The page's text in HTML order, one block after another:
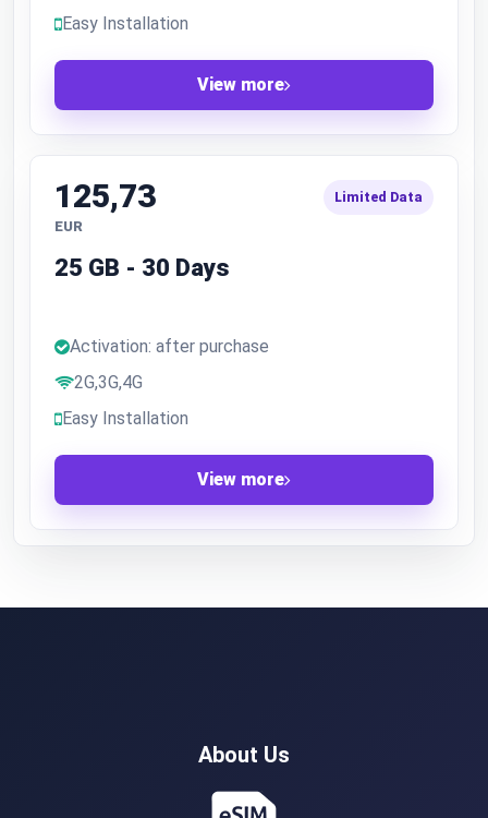
Easy Installation
View more
125,73
EUR
Limited Data
25 GB - 30 Days
Activation: after purchase
2G,3G,4G
Easy Installation
View more
About Us